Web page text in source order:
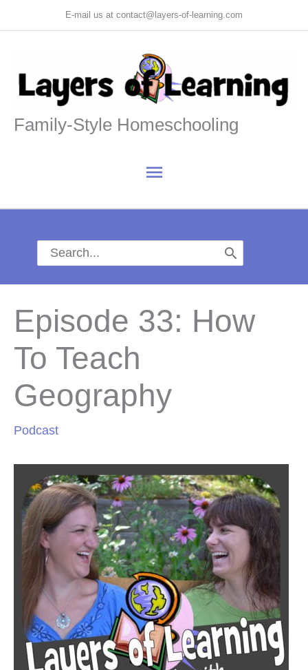
to
E-mail us at contact@layers-of-learning.com
Family-Style Homeschooling
Main
Menu
Search
for:
Episode 33: How
To Teach
Geography
Podcast